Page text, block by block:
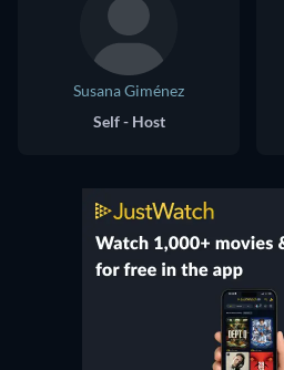
Susana Giménez
Self - Host